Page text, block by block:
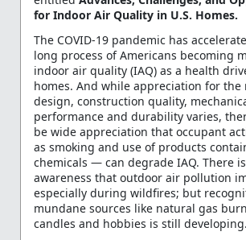
for Indoor Air Quality in U.S. Homes.
The COVID-19 pandemic has
long process of Americans becoming
indoor air quality (IAQ) as a health
homes. And while appreciation for the
design, construction quality,
performance and durability varies,
be wide appreciation that occupant
as smoking and use of products
chemicals — can degrade IAQ. There
awareness that outdoor air pollution
especially during wildfires; but
mundane sources like natural gas
candles and hobbies is still developing.